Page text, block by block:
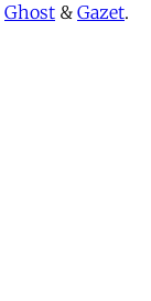
Ghost & Gazet.